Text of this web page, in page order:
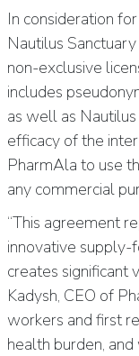
In consideration
Nautilus
non-exclusive
includes
as well as Nautilus
efficacy of the
PharmAla to use
any commercial
“This agreement
innovative
creates significant
Kadysh, CEO of
workers and first
health burden,